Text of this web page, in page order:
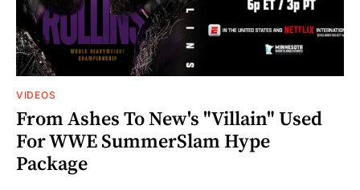
VIDEOS
From Ashes To New's "Villain" Used
For WWE SummerSlam Hype
Package